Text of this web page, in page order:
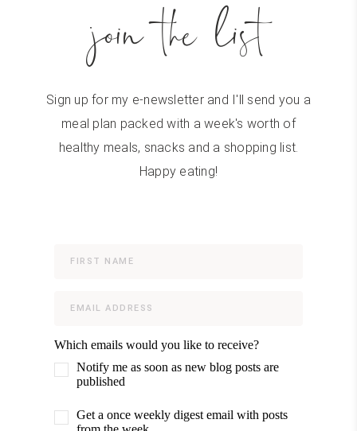
join the list
Sign up for my e-newsletter and I'll send you a
meal plan packed with a week's worth of
healthy meals, snacks and a shopping list.
Happy eating!
Which emails would you like to receive?
Notify me as soon as new blog posts are
published
Get a once weekly digest email with posts